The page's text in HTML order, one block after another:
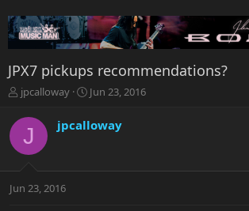
JPX7 pickups recommendations?
T
r
a
t
jpcalloway
S
a
r
a
Jun 23, 2016
J jpcalloway
Jun 23, 2016